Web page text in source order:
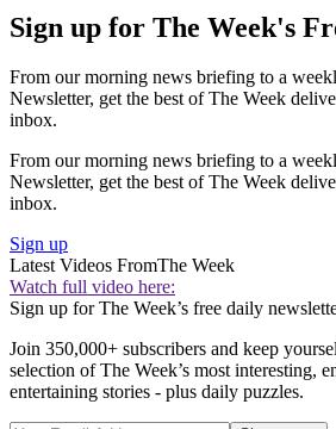
Sign up for The Week's
From our morning news briefing to a
Newsletter, get the best of The Week
inbox.
From our morning news briefing to a
Newsletter, get the best of The Week
inbox.
Sign up
Latest Videos FromThe Week
Watch full video here:
Sign up for The Week’s free daily
Join 350,000+ subscribers and keep
selection of The Week’s most interesting,
entertaining stories - plus daily puzzles.